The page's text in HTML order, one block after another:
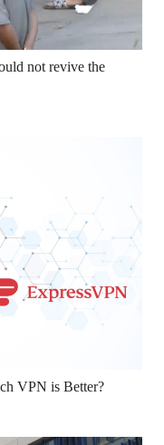
not revive the
VPN is Better?